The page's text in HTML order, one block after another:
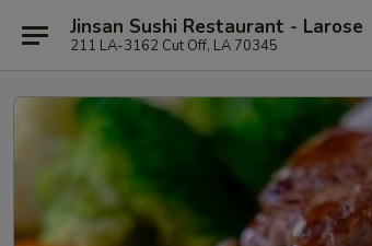
Jinsan Sushi Restaurant - Larose
211 LA-3162 Cut Off, LA 70345